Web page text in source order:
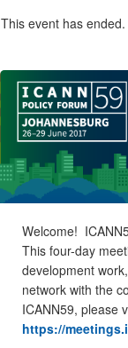
This event has
Welcome!
This four-day
development
network with the
ICANN59, please
https://